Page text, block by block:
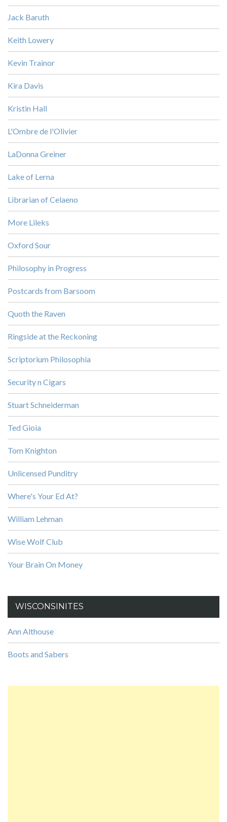
Jack Baruth
Keith Lowery
Kevin Trainor
Kira Davis
Kristin Hall
L'Ombre de l'Olivier
LaDonna Greiner
Lake of Lerna
Librarian of Celaeno
More Lileks
Oxford Sour
Philosophy in Progress
Postcards from Barsoom
Quoth the Raven
Ringside at the Reckoning
Scriptorium Philosophia
Security n Cigars
Stuart Schneiderman
Ted Gioia
Tom Knighton
Unlicensed Punditry
Where's Your Ed At?
William Lehman
Wise Wolf Club
Your Brain On Money
WISCONSINITES
Ann Althouse
Boots and Sabers